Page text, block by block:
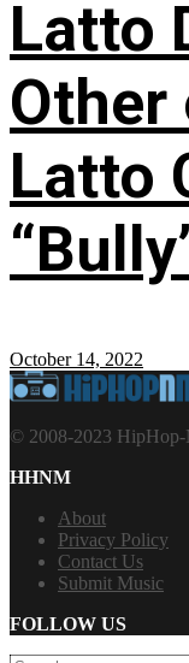
Latto
Other
Latto
October 14, 2022
© 2008-2023 HipHop-
HHNM
About
Privacy Policy
Contact Us
Submit Music
FOLLOW US